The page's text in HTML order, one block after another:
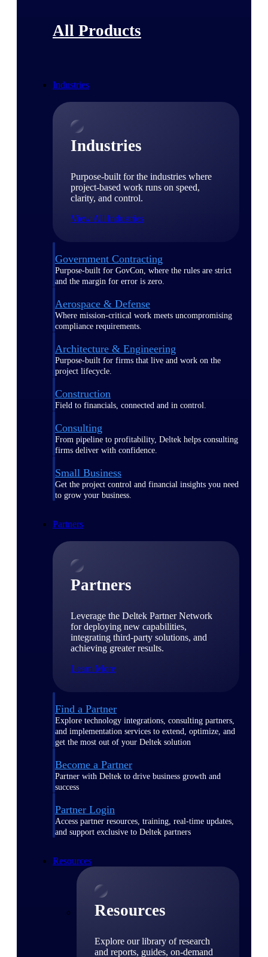
All Products
Industries
Industries
Purpose-built for the industries where
project-based work runs on speed,
clarity, and control.
View All Industries
Government Contracting
Purpose-built for GovCon, where the rules are strict
and the margin for error is zero.
Aerospace & Defense
Where mission-critical work meets uncompromising
compliance requirements.
Architecture & Engineering
Purpose-built for firms that live and work on the
project lifecycle.
Construction
Field to financials, connected and in control.
Consulting
From pipeline to profitability, Deltek helps consulting
firms deliver with confidence.
Small Business
Get the project control and financial insights you need
to grow your business.
Partners
Partners
Leverage the Deltek Partner Network
for deploying new capabilities,
integrating third-party solutions, and
achieving greater results.
Learn More
Find a Partner
Explore technology integrations, consulting partners,
and implementation services to extend, optimize, and
get the most out of your Deltek solution
Become a Partner
Partner with Deltek to drive business growth and
success
Partner Login
Access partner resources, training, real-time updates,
and support exclusive to Deltek partners
Resources
Resources
Explore our library of research
and reports, guides, on-demand